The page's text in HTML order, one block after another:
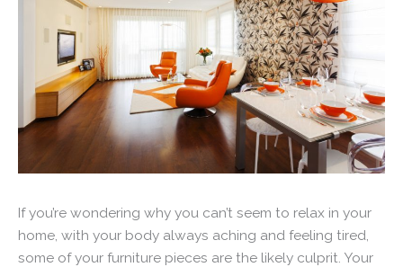
If you’re wondering why you can’t seem to relax in your
home, with your body always aching and feeling tired,
some of your furniture pieces are the likely culprit. Your